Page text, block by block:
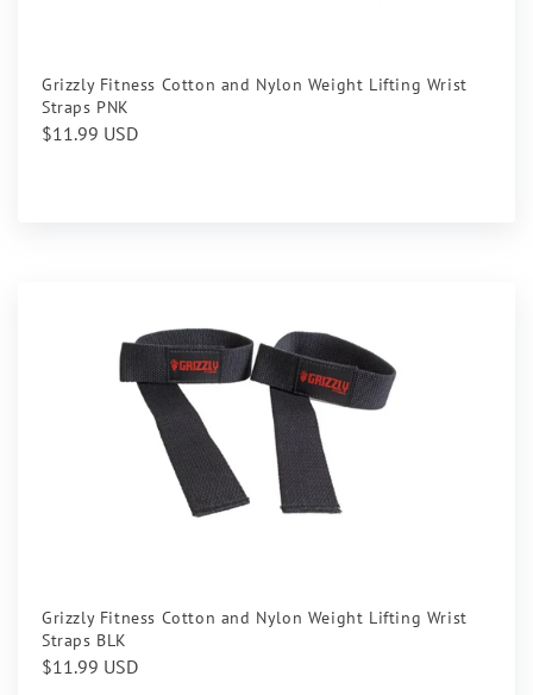
Grizzly Fitness Cotton and Nylon Weight Lifting Wrist
Straps PNK
Regular
$11.99 USD
Grizzly Fitness Cotton and Nylon Weight Lifting Wrist
Straps BLK
Regular
$11.99 USD